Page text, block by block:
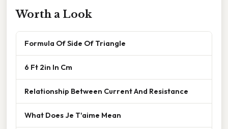
Worth a Look
Formula Of Side Of Triangle
6 Ft 2in In Cm
Relationship Between Current And Resistance
What Does Je T'aime Mean